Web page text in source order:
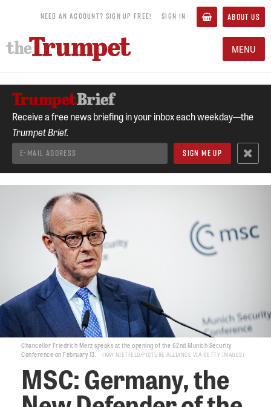
NEED AN ACCOUNT? SIGN UP FREE! SIGN IN ABOUT US
MENU
Receive a free news briefing in your inbox each weekday—the
Trumpet Brief.
Chancellor Friedrich Merz speaks at the opening of the 62nd Munich Security
Conference on February 13.
KAY NIETFELD/PICTURE ALLIANCE VIA GETTY IMAGES
MSC: Germany, the